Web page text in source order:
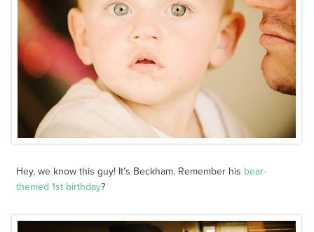
Hey, we know this guy! It’s Beckham. Remember his bear-
themed 1st birthday?